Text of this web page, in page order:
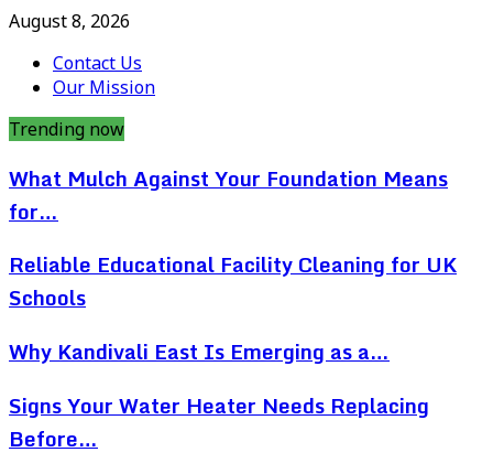
August 8, 2026
Contact Us
Our Mission
Trending now
What Mulch Against Your Foundation Means
for…
Reliable Educational Facility Cleaning for UK
Schools
Why Kandivali East Is Emerging as a…
Signs Your Water Heater Needs Replacing
Before…